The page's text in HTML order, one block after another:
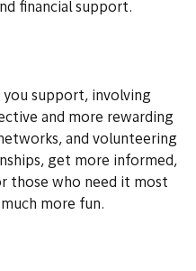
financial support.
you support, involving
and more rewarding
and volunteering
get more informed,
those who need it most
more fun.